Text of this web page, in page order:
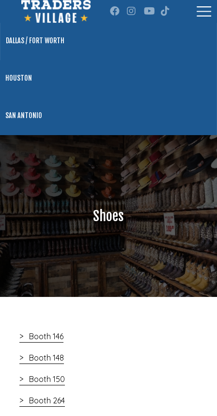
DALLAS / FORT WORTH
HOUSTON
SAN ANTONIO
Shoes
Booth 146
Booth 148
Booth 150
Booth 264